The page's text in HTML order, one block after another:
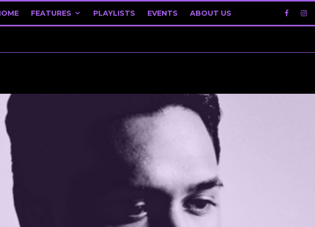
FEATURES PLAYLISTS EVENTS ABOUT US